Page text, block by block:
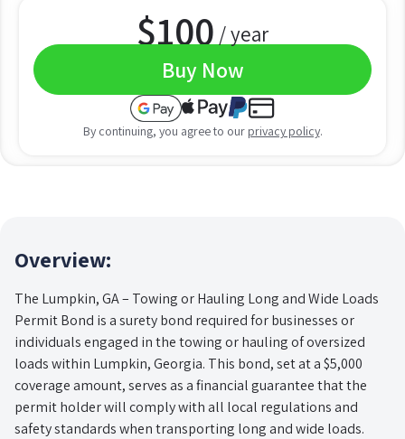
$100 / year
Buy Now
By continuing, you agree to our privacy policy.
Overview:
The Lumpkin, GA – Towing or Hauling Long and Wide Loads
Permit Bond is a surety bond required for businesses or
individuals engaged in the towing or hauling of oversized
loads within Lumpkin, Georgia. This bond, set at a $5,000
coverage amount, serves as a financial guarantee that the
permit holder will comply with all local regulations and
safety standards when transporting long and wide loads.